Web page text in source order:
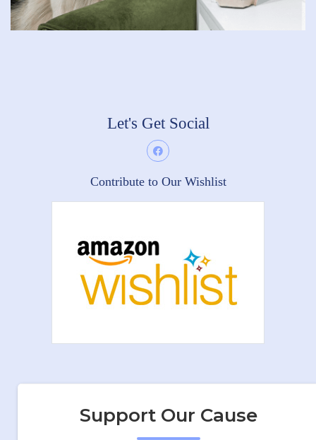
Let's Get Social
Contribute to Our Wishlist